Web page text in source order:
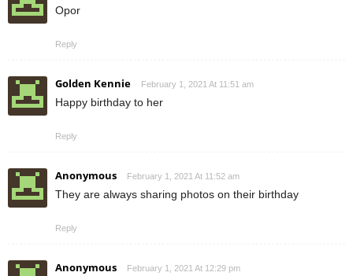
Opor
Reply
Golden Kennie February 1, 2021 At 11:51 am
Happy birthday to her
Reply
Anonymous February 1, 2021 At 11:52 am
They are always sharing photos on their birthday
Reply
Anonymous February 1, 2021 At 12:29 pm